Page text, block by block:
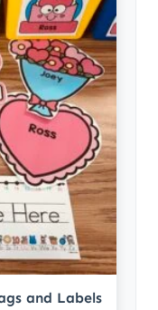
and Labels